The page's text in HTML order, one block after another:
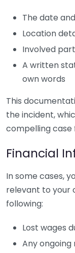
The date
Location
Involved
A written
own words
This
the incident,
compelling case
Financial
In some cases,
relevant to your
following:
Lost wages
Any ongoing